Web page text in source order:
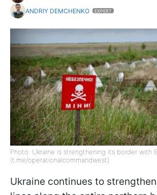
ANDRIY DEMCHENKO
EXPERT
Photo: Ukraine is strengthening its border with
(t.me/operationalcommandwest)
Ukraine continues to